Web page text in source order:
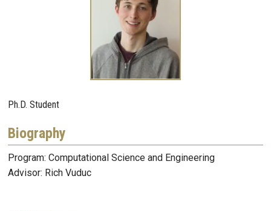
Ph.D. Student
Biography
Program: Computational Science and Engineering
Advisor: Rich Vuduc